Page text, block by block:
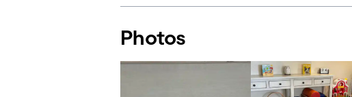
Photos